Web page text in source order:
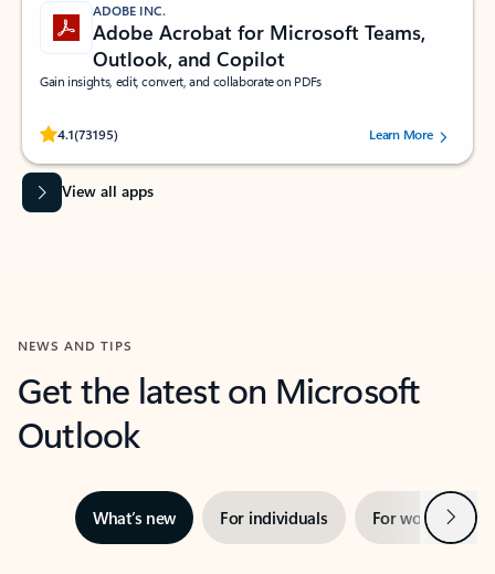
ADOBE INC.
Adobe Acrobat for Microsoft Teams,
Outlook, and Copilot
Gain insights, edit, convert, and collaborate on PDFs
4.1(73195)
Rated (#=ratingAverage#) stars out of 5 stars, by 73195 users.Learn More
View all apps
NEWS AND TIPS
Get the latest on Microsoft
Outlook
What’s new For individuals For work Next